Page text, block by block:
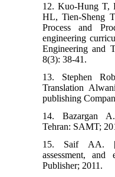
12. Kuo-Hung T,
HL, Tien-Sheng
Process and
engineering
Engineering and
8(3): 38-41.
13. Stephen
Translation
publishing
14. Bazargan
Tehran: SAMT;
15. Saif AA.
assessment, and
Publisher; 2011.